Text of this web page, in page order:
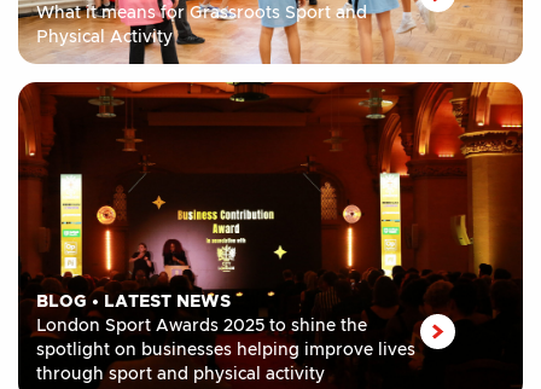
What it means for Grassroots Sport and
Physical Activity
BLOG • LATEST NEWS
London Sport Awards 2025 to shine the
spotlight on businesses helping improve lives
through sport and physical activity